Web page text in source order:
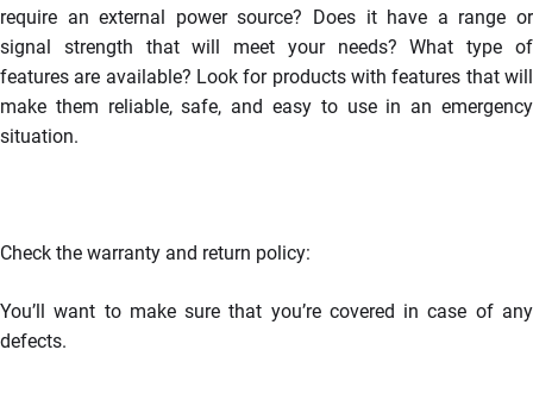
require an external power source? Does it have a range or
signal strength that will meet your needs? What type of
features are available? Look for products with features that will
make them reliable, safe, and easy to use in an emergency
situation.
Check the warranty and return policy:
You’ll want to make sure that you’re covered in case of any
defects.